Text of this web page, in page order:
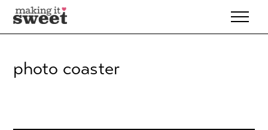
Skip
to
content
photo coaster